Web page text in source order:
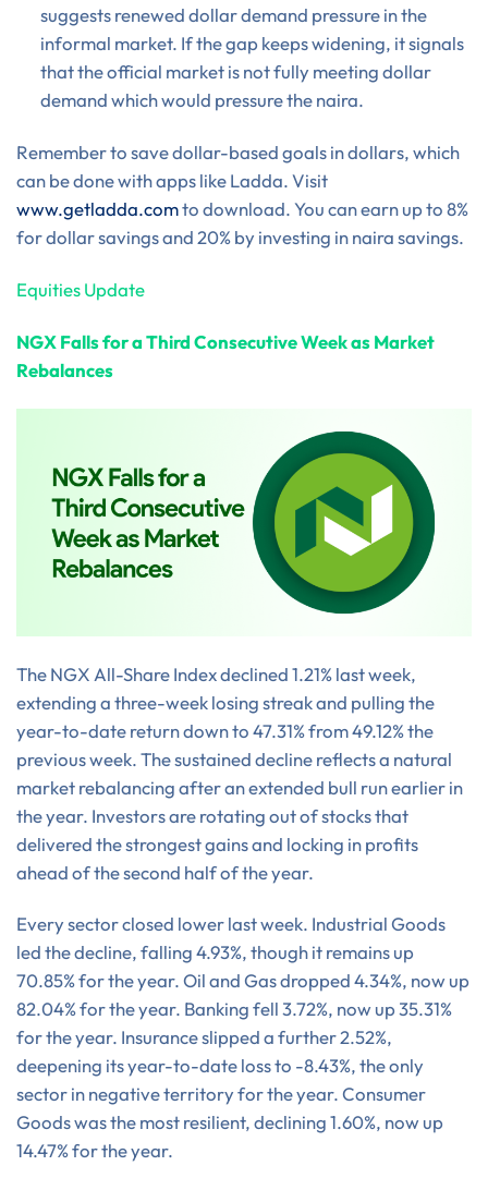
suggests renewed dollar demand pressure in the
informal market. If the gap keeps widening, it signals
that the official market is not fully meeting dollar
demand which would pressure the naira.
Remember to save dollar-based goals in dollars, which
can be done with apps like Ladda. Visit
www.getladda.comto download. You can earn up to 8%
for dollar savings and 20% by investing in naira savings.
Equities Update
NGX Falls for a Third Consecutive Week as Market
Rebalances
The NGX All-Share Index declined 1.21% last week,
extending a three-week losing streak and pulling the
year-to-date return down to 47.31% from 49.12% the
previous week. The sustained decline reflects a natural
market rebalancing after an extended bull run earlier in
the year. Investors are rotating out of stocks that
delivered the strongest gains and locking in profits
ahead of the second half of the year.
Every sector closed lower last week. Industrial Goods
led the decline, falling 4.93%, though it remains up
70.85% for the year. Oil and Gas dropped 4.34%, now up
82.04% for the year. Banking fell 3.72%, now up 35.31%
for the year. Insurance slipped a further 2.52%,
deepening its year-to-date loss to -8.43%, the only
sector in negative territory for the year. Consumer
Goods was the most resilient, declining 1.60%, now up
14.47% for the year.